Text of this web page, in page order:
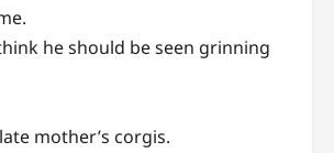
he should be seen grinning
mother’s corgis.